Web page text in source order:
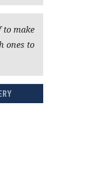
to make
ones to